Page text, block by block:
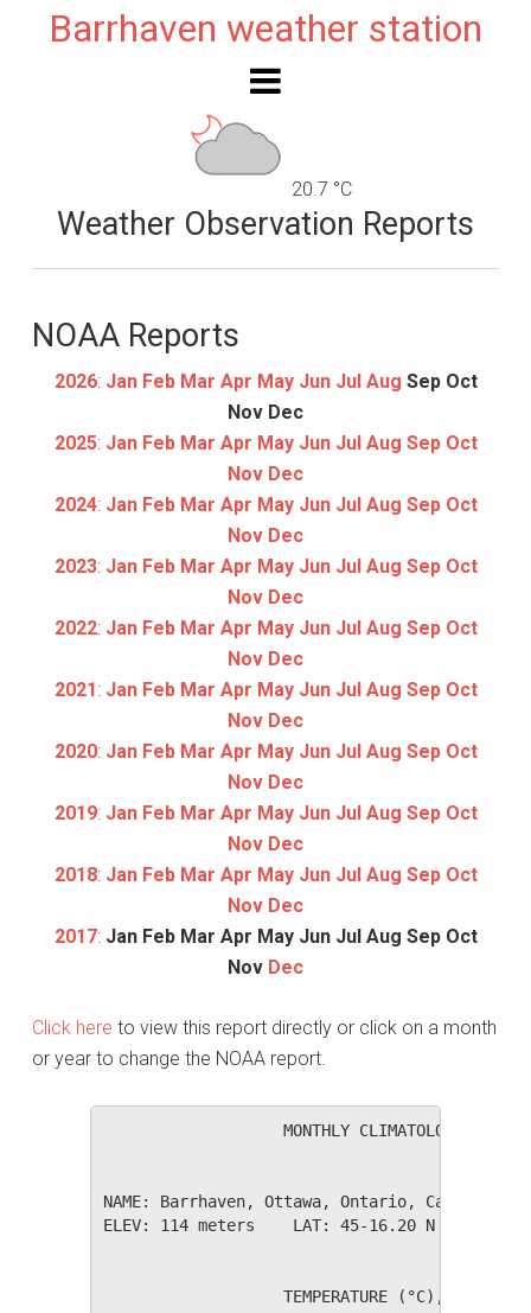
Barrhaven weather station
20.7 °C
Weather Observation Reports
NOAA Reports
2026: Jan Feb Mar Apr May Jun Jul Aug Sep Oct
Nov Dec
2025: Jan Feb Mar Apr May Jun Jul Aug Sep Oct
Nov Dec
2024: Jan Feb Mar Apr May Jun Jul Aug Sep Oct
Nov Dec
2023: Jan Feb Mar Apr May Jun Jul Aug Sep Oct
Nov Dec
2022: Jan Feb Mar Apr May Jun Jul Aug Sep Oct
Nov Dec
2021: Jan Feb Mar Apr May Jun Jul Aug Sep Oct
Nov Dec
2020: Jan Feb Mar Apr May Jun Jul Aug Sep Oct
Nov Dec
2019: Jan Feb Mar Apr May Jun Jul Aug Sep Oct
Nov Dec
2018: Jan Feb Mar Apr May Jun Jul Aug Sep Oct
Nov Dec
2017: Jan Feb Mar Apr May Jun Jul Aug Sep Oct
Nov Dec
Click here to view this report directly or click on a month
or year to change the NOAA report.
MONTHLY CLIMATOLOGICAL
NAME: Barrhaven, Ottawa,
ELEV: 114 meters    LAT: 45-16.20 N    LONG:
TEMPERATURE (°C), RAIN